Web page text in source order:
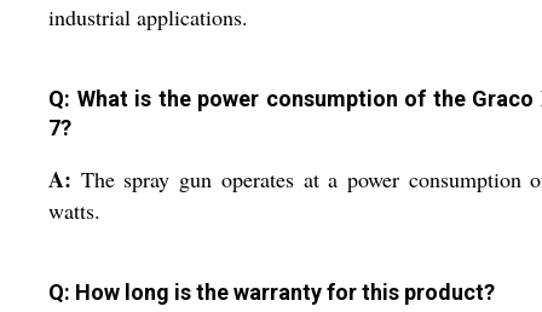
industrial applications.
Q: What is the power consumption of the Graco
7?
A: The spray gun operates at a power consumption
watts.
Q: How long is the warranty for this product?